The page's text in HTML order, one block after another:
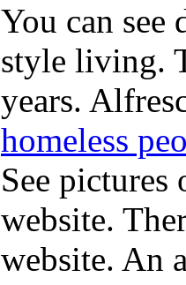
You can
style living.
years.
homeless
See
website.
website. An